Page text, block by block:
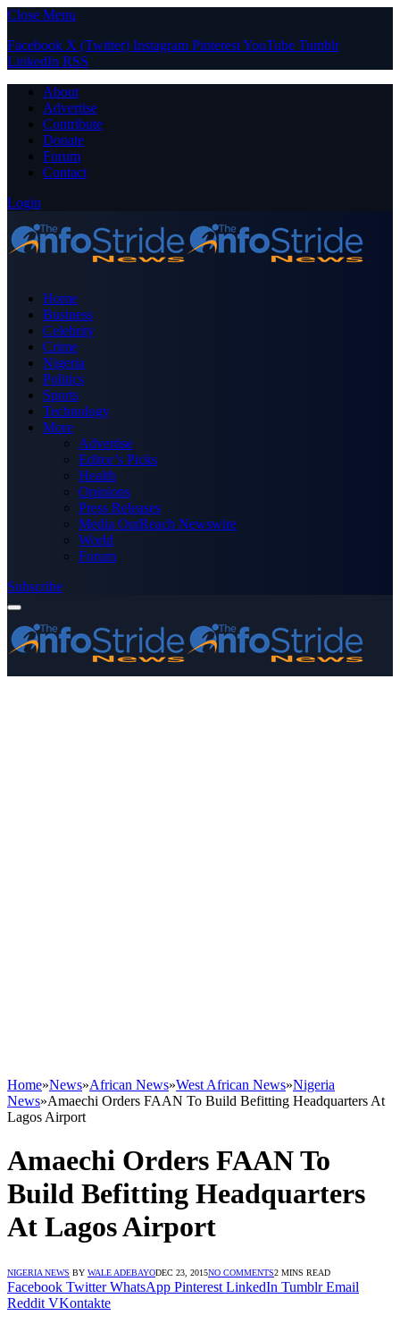
Close Menu
Facebook X (Twitter) Instagram PinterestYouTube Tumblr
LinkedIn RSS
About
Advertise
Contribute
Donate
Forum
Contact
Login
Home
Business
Celebrity
Crime
Nigeria
Politics
Sports
Technology
More
Advertise
Editor’s Picks
Health
Opinions
Press Releases
Media OutReach Newswire
World
Forum
Subscribe
Home»News»African News»West African News»Nigeria
News»Amaechi Orders FAAN To Build Befitting Headquarters At
Lagos Airport
Amaechi Orders FAAN To
Build Befitting Headquarters
At Lagos Airport
NIGERIA NEWS BY WALE ADEBAYODEC 23, 2015NO COMMENTS2 MINS READ
Facebook Twitter WhatsApp Pinterest LinkedIn Tumblr Email
Reddit VKontakte